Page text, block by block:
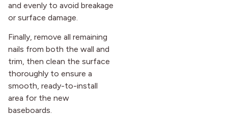
and evenly to avoid breakage
or surface damage.
Finally, remove all remaining
nails from both the wall and
trim, then clean the surface
thoroughly to ensure a
smooth, ready-to-install
area for the new
baseboards.